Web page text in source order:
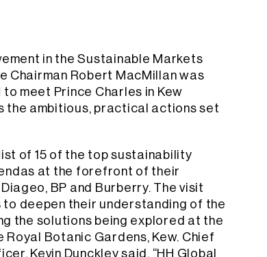
in the Sustainable Markets
Chairman Robert MacMillan was
meet Prince Charles in Kew
the ambitious, practical actions set
of 15 of the top sustainability
at the forefront of their
BP and Burberry. The visit
deepen their understanding of the
the solutions being explored at the
Botanic Gardens, Kew. Chief
Kevin Dunckley said, “HH Global